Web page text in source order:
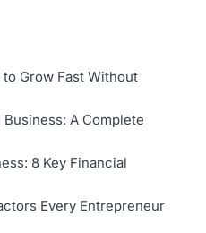
Grow Fast Without
A Complete
8 Key Financial
Every Entrepreneur